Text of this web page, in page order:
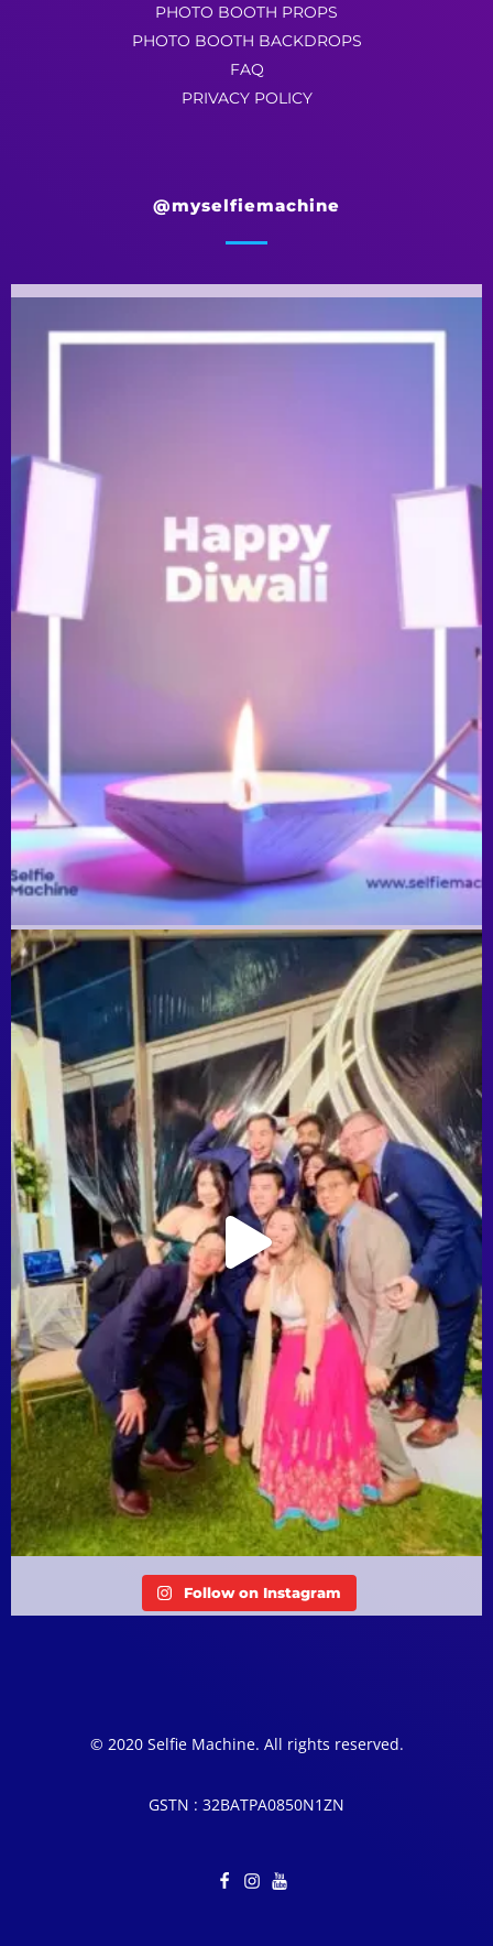
PHOTO BOOTH PROPS
PHOTO BOOTH BACKDROPS
FAQ
PRIVACY POLICY
@myselfiemachine
Follow on Instagram
© 2020 Selfie Machine. All rights reserved.
GSTN : 32BATPA0850N1ZN